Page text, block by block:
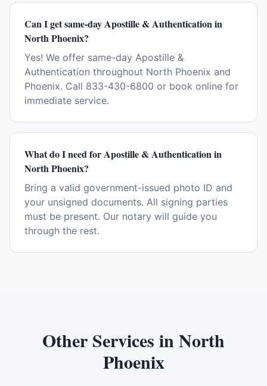
Can I get same-day Apostille & Authentication in
North Phoenix?
Yes! We offer same-day Apostille &
Authentication throughout North Phoenix and
Phoenix. Call 833-430-6800 or book online for
immediate service.
What do I need for Apostille & Authentication in
North Phoenix?
Bring a valid government-issued photo ID and
your unsigned documents. All signing parties
must be present. Our notary will guide you
through the rest.
Other Services inNorth
Phoenix